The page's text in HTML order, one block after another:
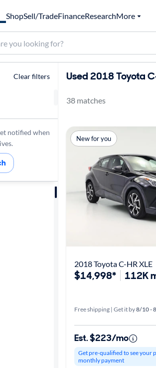
ShopSell/TradeFinanceResearchMore
Clear filters
notified when
Used 2018 Toyota
38 matches
New for you
2018 Toyota C-HR XLE
$14,998* 112K
Free shipping | Get it by8/10 -
Est. $223/mo
Get pre-qualified to see your
monthly payment